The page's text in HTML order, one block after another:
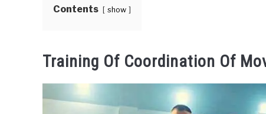
Contents show
Training Of Coordination Of